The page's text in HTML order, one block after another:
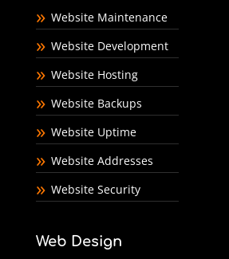
Website Maintenance
Website Development
Website Hosting
Website Backups
Website Uptime
Website Addresses
Website Security
Web Design